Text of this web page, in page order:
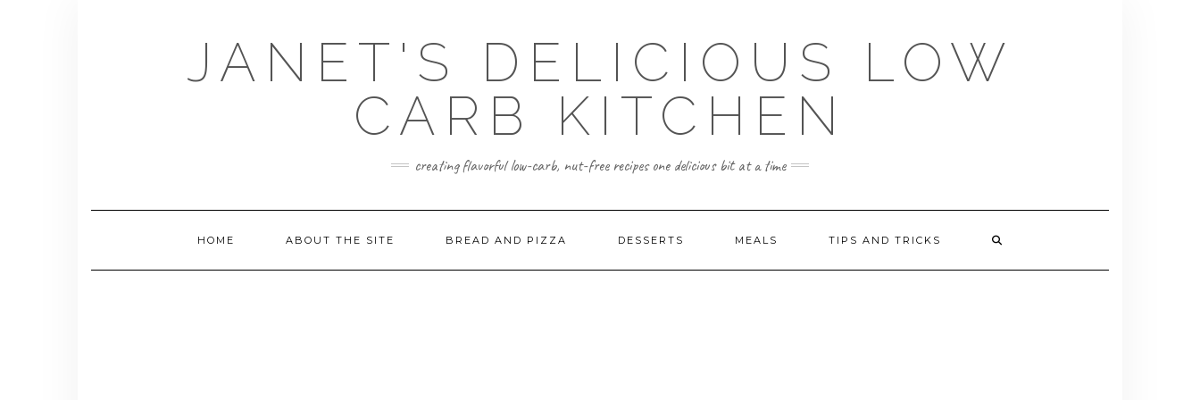
JANET'S DELICIOUS LOW
CARB KITCHEN
creating flavorful low-carb, nut-free recipes one delicious bit at a time
HOME ABOUT THE SITE BREAD AND PIZZA DESSERTS MEALS TIPS AND TRICKS